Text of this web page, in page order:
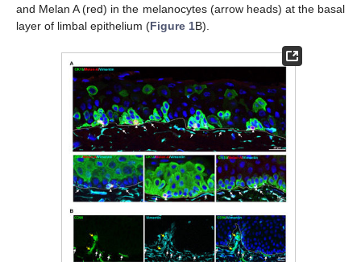
and Melan A (red) in the melanocytes (arrow heads) at the basal
layer of limbal epithelium (Figure 1B).